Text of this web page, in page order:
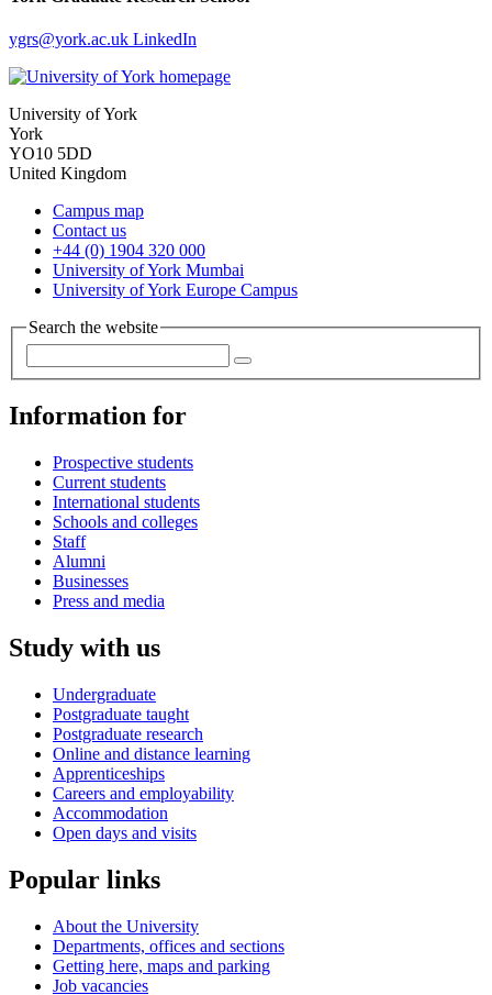
ygrs@york.ac.uk LinkedIn
University of York
York
YO10 5DD
United Kingdom
Campus map
Contact us
+44 (0) 1904 320 000
University of York Mumbai
University of York Europe Campus
Search the website
Information for
Prospective students
Current students
International students
Schools and colleges
Staff
Alumni
Businesses
Press and media
Study with us
Undergraduate
Postgraduate taught
Postgraduate research
Online and distance learning
Apprenticeships
Careers and employability
Accommodation
Open days and visits
Popular links
About the University
Departments, offices and sections
Getting here, maps and parking
Job vacancies